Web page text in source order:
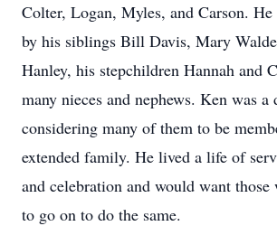
Colter, Logan, Myles, and Carson.
by his siblings Bill Davis, Mary
Hanley, his stepchildren Hannah and
many nieces and nephews. Ken was a
considering many of them to be
extended family. He lived a life of
and celebration and would want
to go on to do the same.